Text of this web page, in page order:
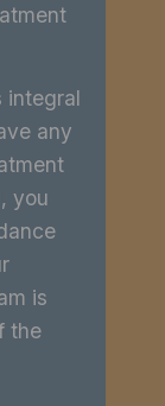
integral
any
you
is
the